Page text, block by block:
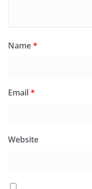
Name*
Email*
Website